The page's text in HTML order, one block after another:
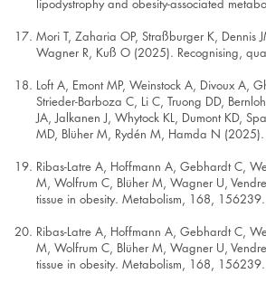
lipodystrophy and obesity-associated
Mori T, Zaharia OP, Straßburger K, Dennis
Wagner R, Kuß O (2025). Recognising,
Loft A, Emont MP, Weinstock A, Divoux A,
Strieder-Barboza C, Li C, Truong DD,
JA, Jalkanen J, Whytock KL, Dumont KD,
MD, Blüher M, Rydén M, Hamda N
Ribas-Latre A, Hoffmann A, Gebhardt C,
M, Wolfrum C, Blüher M, Wagner U,
tissue in obesity. Metabolism, 168, 156239.
Ribas-Latre A, Hoffmann A, Gebhardt C,
M, Wolfrum C, Blüher M, Wagner U,
tissue in obesity. Metabolism, 168, 156239.